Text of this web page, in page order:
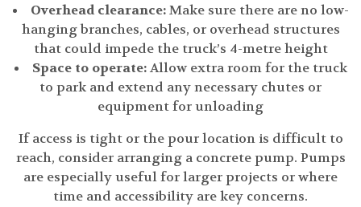
Overhead clearance:Make sure there are no low-
hanging branches, cables, or overhead structures
that could impede the truck’s 4-metre height
Space to operate:Allow extra room for the truck
to park and extend any necessary chutes or
equipment for unloading
If access is tight or the pour location is difficult to
reach, consider arranging a concrete pump. Pumps
are especially useful for larger projects or where
time and accessibility are key concerns.